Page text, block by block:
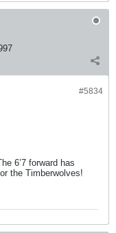
#5834
6’7 forward has
the Timberwolves!